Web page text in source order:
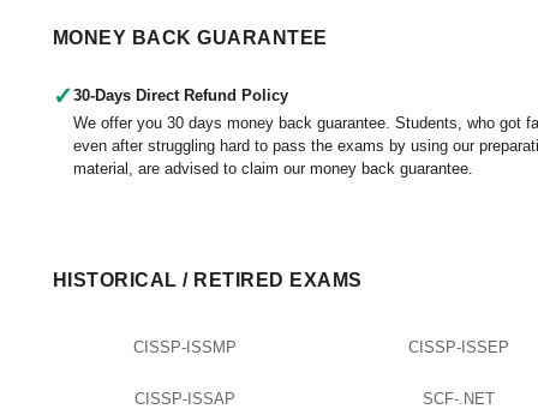
MONEY BACK GUARANTEE
✓ 30-Days Direct Refund Policy
We offer you 30 days money back guarantee. Students, who got
even after struggling hard to pass the exams by using our
material, are advised to claim our money back guarantee.
HISTORICAL / RETIRED EXAMS
CISSP-ISSMP CISSP-ISSEP
CISSP-ISSAP SCF-.NET